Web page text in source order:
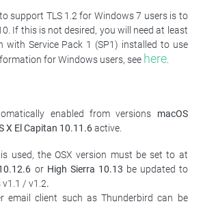
support TLS 1.2 for Windows 7 users is to
If this is not desired, you will need at least
with Service Pack 1 (SP1) installed to use
for Windows users, see here
enabled from versions macOS
X El Capitan 10.11.6active.
used, the OSX version must be set to at
or High Sierra 10.13 be updated to
v1.1 / v1.2.
email client such as Thunderbird can be